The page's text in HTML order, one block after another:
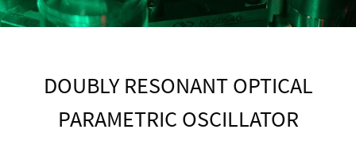
DOUBLY RESONANT OPTICAL
PARAMETRIC OSCILLATOR